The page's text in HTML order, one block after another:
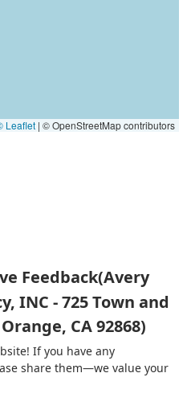
Leaflet | © OpenStreetMap contributors
Feedback(Avery
INC - 725 Town and
CA 92868)
If you have any
share them—we value your